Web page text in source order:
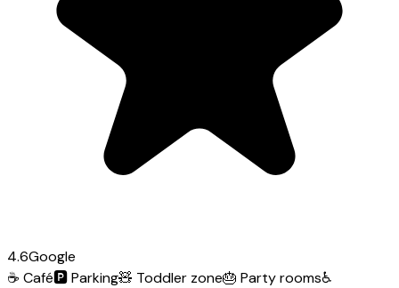
4.6Google
☕ Café🅿️Parking🧸 Toddler zone🎂 Party rooms♿